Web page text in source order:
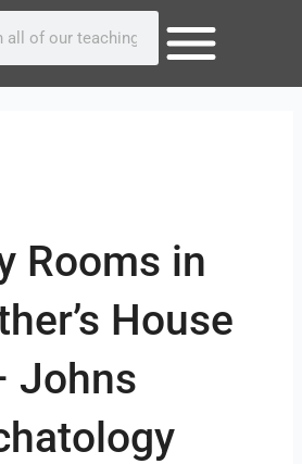
Rooms in
House
Johns